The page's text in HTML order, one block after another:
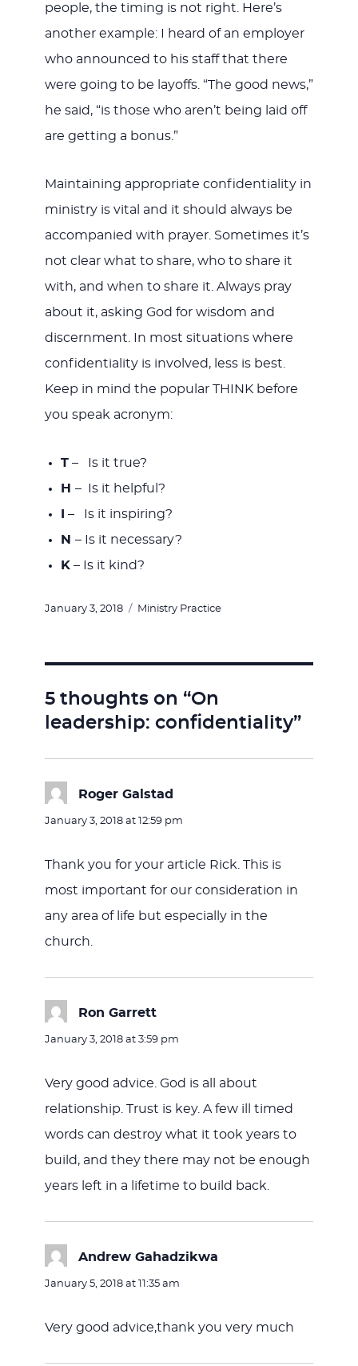
people, the timing is not right. Here’s
another example: I heard of an employer
who announced to his staff that there
were going to be layoffs. “The good news,”
he said, “is those who aren’t being laid off
are getting a bonus.”
Maintaining appropriate confidentiality in
ministry is vital and it should always be
accompanied with prayer. Sometimes it’s
not clear what to share, who to share it
with, and when to share it. Always pray
about it, asking God for wisdom and
discernment. In most situations where
confidentiality is involved, less is best.
Keep in mind the popular THINK before
you speak acronym:
T– Is it true?
H – Is it helpful?
I – Is it inspiring?
N – Is it necessary?
K– Is it kind?
Posted
January 3, 2018 Categories
Ministry Practice
5 thoughts on “On
leadership: confidentiality”
Roger Galstad
January 3, 2018 at 12:59 pm
Thank you for your article Rick. This is
most important for our consideration in
any area of life but especially in the
church.
Ron Garrettsays:
January 3, 2018 at 3:59 pm
Very good advice. God is all about
relationship. Trust is key. A few ill timed
words can destroy what it took years to
build, and they there may not be enough
years left in a lifetime to build back.
Andrew Gahadzikwa
January 5, 2018 at 11:35 am
Very good advice,thank you very much